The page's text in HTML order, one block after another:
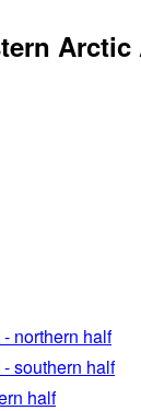
Arctic
northern half
southern half
half